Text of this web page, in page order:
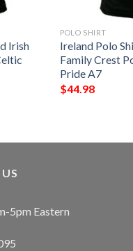
Irish
POLO SHIRT
Ireland Polo
Family Crest
Pride A7
$44.98
5pm Eastern